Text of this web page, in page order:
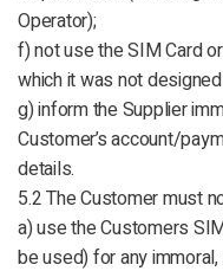
Operator);
f) not use the SIM Card
which it was not
g) inform the Supplier
Customer’s account/
details.
5.2 The Customer must
a) use the Customers
be used) for any